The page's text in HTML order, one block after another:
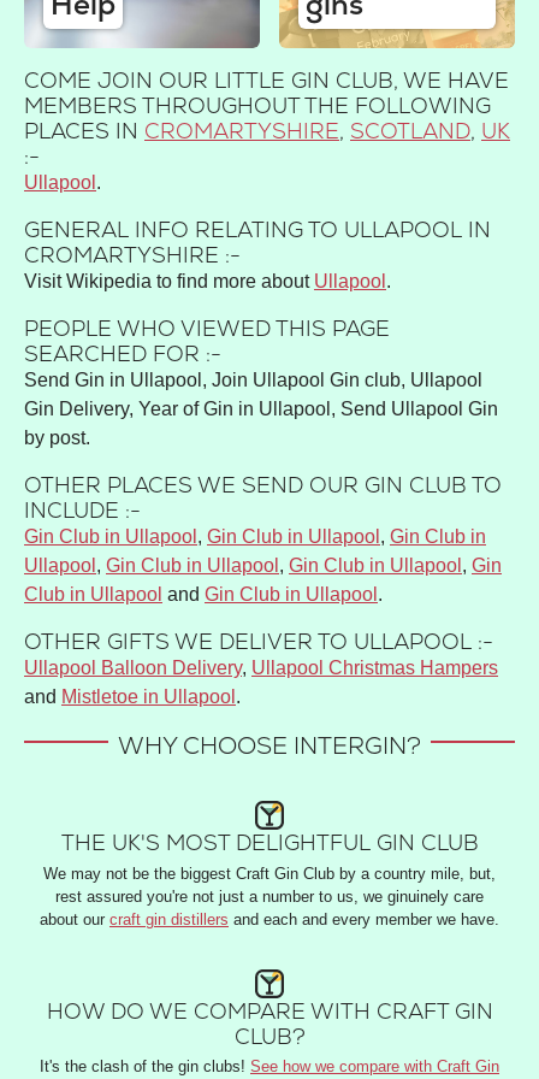
COME JOIN OUR LITTLE GIN CLUB, WE HAVE
MEMBERS THROUGHOUT THE FOLLOWING
PLACES IN CROMARTYSHIRE, SCOTLAND, UK
:-
Ullapool
GENERAL INFO RELATING TO ULLAPOOL IN
CROMARTYSHIRE :-
Visit Wikipedia to find more about Ullapool .
PEOPLE WHO VIEWED THIS PAGE
SEARCHED FOR :-
Send Gin in Ullapool, Join Ullapool Gin club, Ullapool
Gin Delivery, Year of Gin in Ullapool, Send Ullapool Gin
by post.
OTHER PLACES WE SEND OUR GIN CLUB TO
INCLUDE :-
Gin Club in Ullapool , Gin Club in Ullapool , Gin Club in
Ullapool , Gin Club in Ullapool , Gin Club in Ullapool , Gin
Club in Ullapool and Gin Club in Ullapool .
OTHER GIFTS WE DELIVER TO ULLAPOOL :-
Ullapool Balloon Delivery, Ullapool Christmas Hampers
and Mistletoe in Ullapool .
WHY CHOOSE INTERGIN?
THE UK'S MOST DELIGHTFUL GIN CLUB
We may not be the biggest Craft Gin Club by a country mile, but,
rest assured you're not just a number to us, we ginuinely care
about our craft gin distillers and each and every member we have.
HOW DO WE COMPARE WITH CRAFT GIN
CLUB?
It's the clash of the gin clubs! See how we compare with Craft Gin